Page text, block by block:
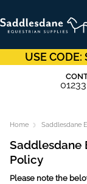
USE
Home Saddlesdane
Saddlesdane
Policy
Please note the